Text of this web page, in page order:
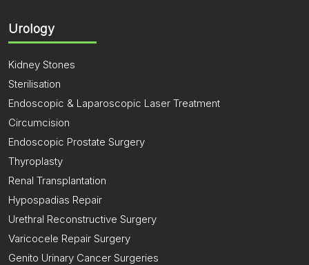
Urology
Kidney Stones
Sterilisation
Endoscopic & Laparoscopic Laser Treatment
Circumcision
Endoscopic Prostate Surgery
Thyroplasty
Renal Transplantation
Hypospadias Repair
Urethral Reconstructive Surgery
Varicocele Repair Surgery
Genito Urinary Cancer Surgeries